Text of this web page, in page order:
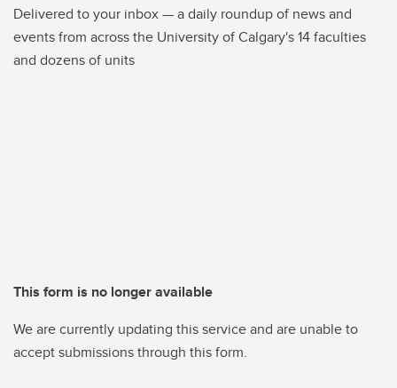
Delivered to your inbox — a daily roundup of news and
events from across the University of Calgary's 14 faculties
and dozens of units
This form is no longer available
We are currently updating this service and are unable to
accept submissions through this form.